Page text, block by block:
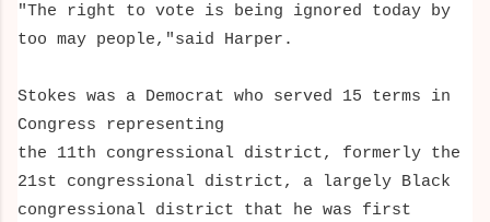
"The right to vote is being ignored today by
too may people,"said Harper.
Stokes was a Democrat who served 15 terms in
Congress representing
the 11th congressional district, formerly the
21st congressional district, a largely Black
congressional district that he was first